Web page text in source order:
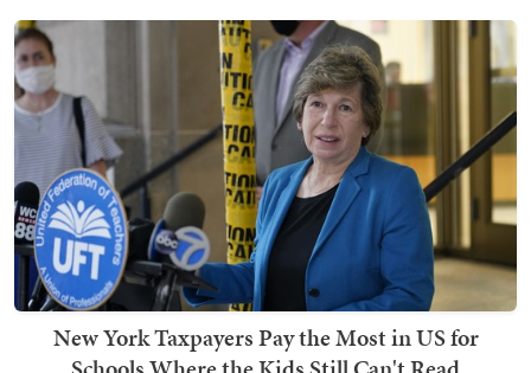
New York Taxpayers Pay the Most in US for